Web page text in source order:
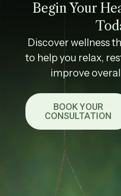
Begin Your
Discover wellness
to help you relax,
improve
BOOK YOUR
CONSULTATION